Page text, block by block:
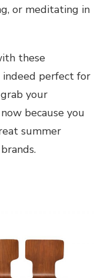
or meditating in
these
indeed perfect for
your
because you
summer